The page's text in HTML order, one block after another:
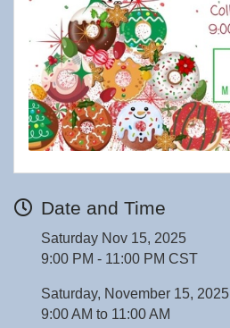
Date and Time
Saturday Nov 15, 2025
9:00 PM - 11:00 PM CST
Saturday, November 15, 2025
9:00 AM to 11:00 AM